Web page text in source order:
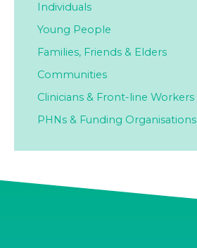
Individuals
Young People
Families, Friends & Elders
Communities
Clinicians & Front-line Workers
PHNs & Funding Organisations